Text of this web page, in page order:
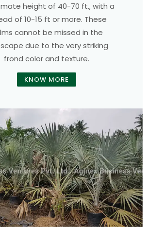
height of 40-70 ft., with a
of 10-15 ft or more. These
cannot be missed in the
due to the very striking
frond color and texture.
KNOW MORE